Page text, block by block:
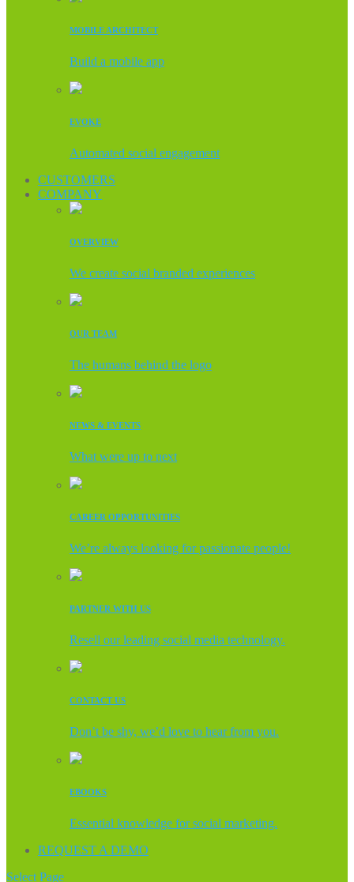
MOBILE ARCHITECT
Build a mobile app
EVOKE
Automated social engagement
CUSTOMERS
COMPANY
OVERVIEW
We create social branded experiences
OUR TEAM
The humans behind the logo
NEWS & EVENTS
What were up to next
CAREER OPPORTUNITIES
We’re always looking for passionate people!
PARTNER WITH US
Resell our leading social media technology.
CONTACT US
Don’t be shy, we’d love to hear from you.
EBOOKS
Essential knowledge for social marketing.
REQUEST A DEMO
Select Page